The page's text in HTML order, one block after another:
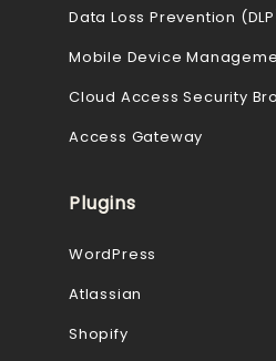
Data Loss Prevention
Mobile Device
Cloud Access Security
Access Gateway
Plugins
WordPress
Atlassian
Shopify